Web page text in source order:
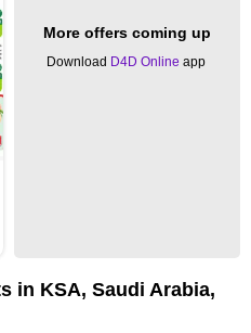
More offers coming up
Download D4D Online app
in KSA, Saudi Arabia,